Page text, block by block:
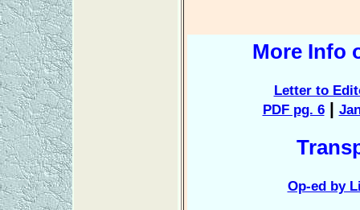
More Info
Letter to
PDF pg. 6|
Op-ed by